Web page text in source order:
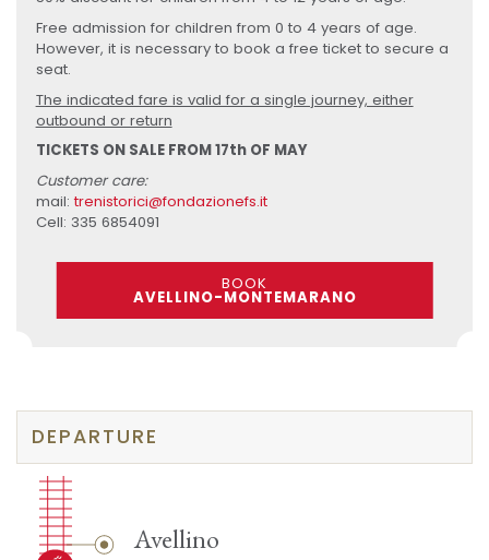
Free admission for children from 0 to 4 years of age.
However, it is necessary to book a free ticket to secure a
seat.
The indicated fare is valid for a single journey, either
outbound or return
TICKETS ON SALE FROM 17th OF MAY
Customer care:
mail:trenistorici@fondazionefs.it
Cell: 335 6854091
BOOK
AVELLINO-MONTEMARANO
DEPARTURE
Avellino